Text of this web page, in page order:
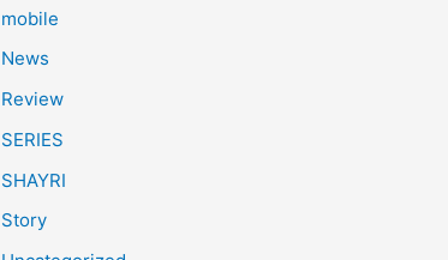
mobile
News
Review
SERIES
SHAYRI
Story